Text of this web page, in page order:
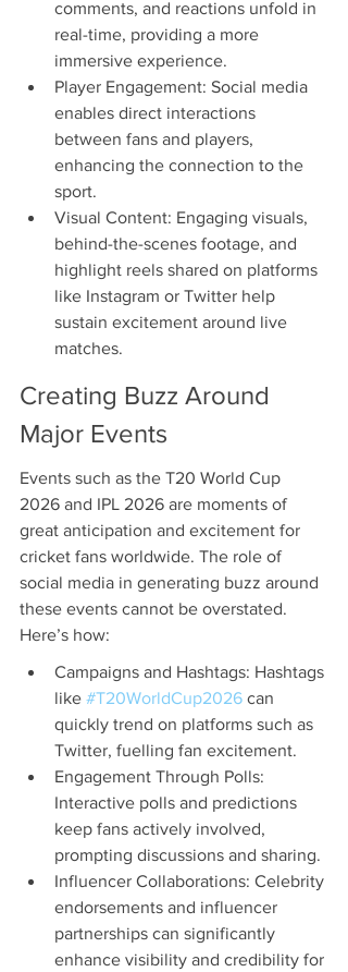
comments, and reactions unfold in
real-time, providing a more
immersive experience.
Player Engagement: Social media
enables direct interactions
between fans and players,
enhancing the connection to the
sport.
Visual Content: Engaging visuals,
behind-the-scenes footage, and
highlight reels shared on platforms
like Instagram or Twitter help
sustain excitement around live
matches.
Creating Buzz Around
Major Events
Events such as the T20 World Cup
2026 and IPL 2026 are moments of
great anticipation and excitement for
cricket fans worldwide. The role of
social media in generating buzz around
these events cannot be overstated.
Here’s how:
Campaigns and Hashtags: Hashtags
like #T20WorldCup2026 can
quickly trend on platforms such as
Twitter, fuelling fan excitement.
Engagement Through Polls:
Interactive polls and predictions
keep fans actively involved,
prompting discussions and sharing.
Influencer Collaborations: Celebrity
endorsements and influencer
partnerships can significantly
enhance visibility and credibility for